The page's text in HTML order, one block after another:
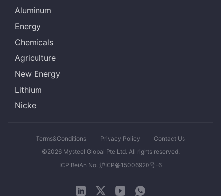
Aluminum
Energy
Chemicals
Agriculture
New Energy
Lithium
Nickel
Terms&Conditions Privacy Policy
Contact Us
©2026 Mysteel Global Pte Ltd. All rights reserved.
ICP BeiAn No. 沪ICP备15006920号-6